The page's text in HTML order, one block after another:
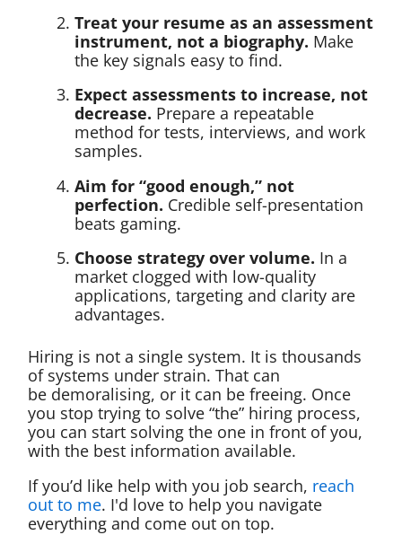
Treat your resume as an assessment
instrument, not a biography. Make
the key signals easy to find.
Expect assessments to increase, not
decrease. Prepare a repeatable
method for tests, interviews, and work
samples.
Aim for “good enough,” not
perfection. Credible self-presentation
beats gaming.
Choose strategy over volume. In a
market clogged with low-quality
applications, targeting and clarity are
advantages.
Hiring is not a single system. It is thousands
of systems under strain. That can
be demoralising, or it can be freeing. Once
you stop trying to solve “the” hiring process,
you can start solving the one in front of you,
with the best information available.
If you’d like help with you job search, reach
out to me. I'd love to help you navigate
everything and come out on top.